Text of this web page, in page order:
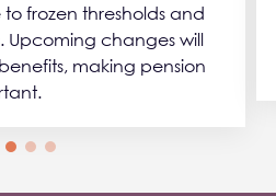
frozen thresholds and
changes will
making pension